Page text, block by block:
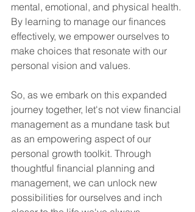
mental, emotional, and physical health.
By learning to manage our finances
effectively, we empower ourselves to
make choices that resonate with our
personal vision and values.
So, as we embark on this expanded
journey together, let's not view financial
management as a mundane task but
as an empowering aspect of our
personal growth toolkit. Through
thoughtful financial planning and
management, we can unlock new
possibilities for ourselves and inch